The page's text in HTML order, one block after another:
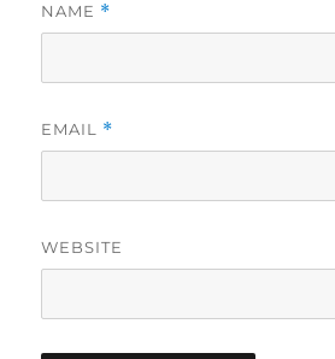
NAME *
EMAIL *
WEBSITE